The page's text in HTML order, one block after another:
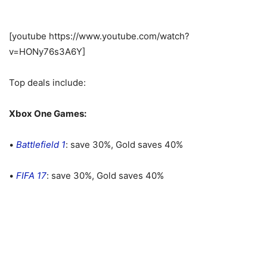
[youtube https://www.youtube.com/watch?
v=HONy76s3A6Y]
Top deals include:
Xbox One Games:
• Battlefield 1: save 30%, Gold saves 40%
• FIFA 17: save 30%, Gold saves 40%